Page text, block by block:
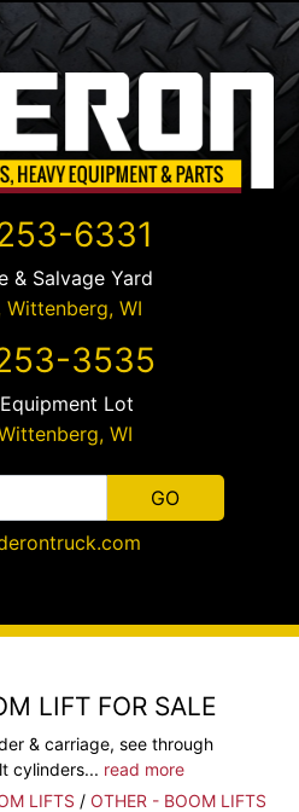
6331
& Salvage Yard
Wittenberg, WI
3535
Lot
, WI
LIFT FOR SALE
& carriage, see through
cylinders... read more
LIFTS / OTHER - BOOM LIFTS